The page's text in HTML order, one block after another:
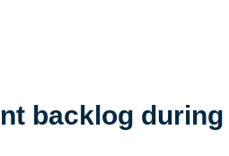
backlog